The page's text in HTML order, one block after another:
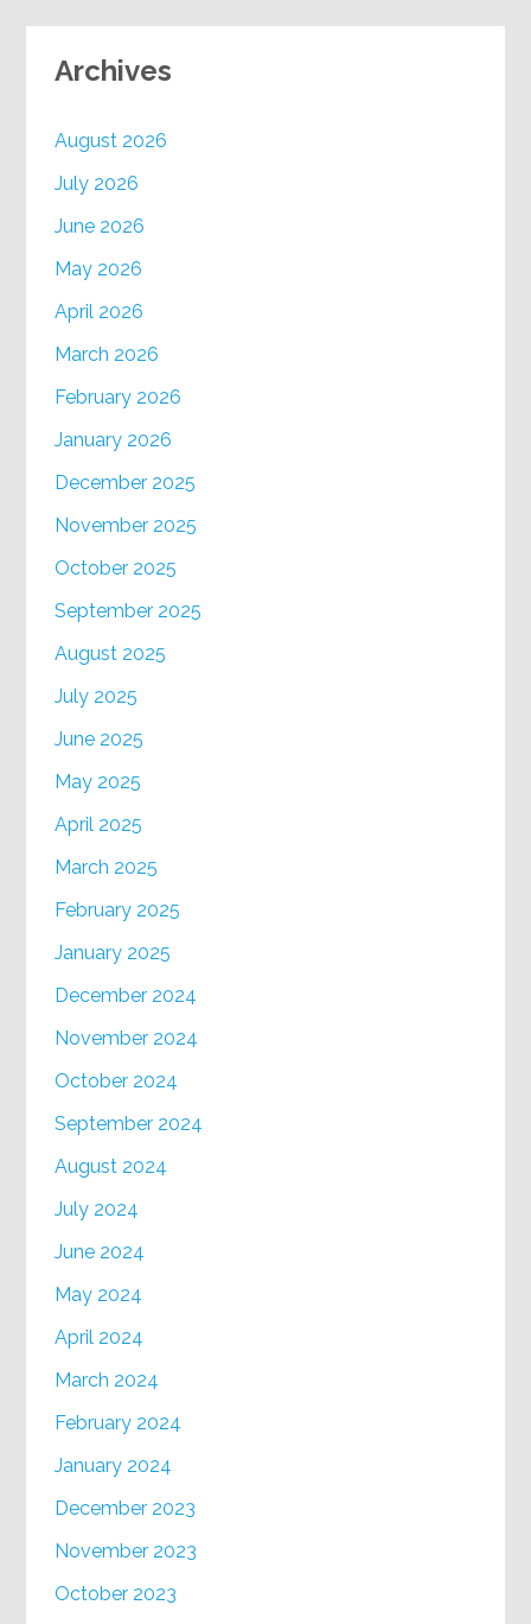
Archives
August 2026
July 2026
June 2026
May 2026
April 2026
March 2026
February 2026
January 2026
December 2025
November 2025
October 2025
September 2025
August 2025
July 2025
June 2025
May 2025
April 2025
March 2025
February 2025
January 2025
December 2024
November 2024
October 2024
September 2024
August 2024
July 2024
June 2024
May 2024
April 2024
March 2024
February 2024
January 2024
December 2023
November 2023
October 2023